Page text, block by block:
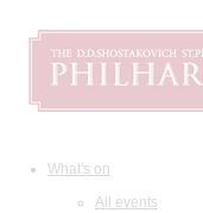
What's on
All events